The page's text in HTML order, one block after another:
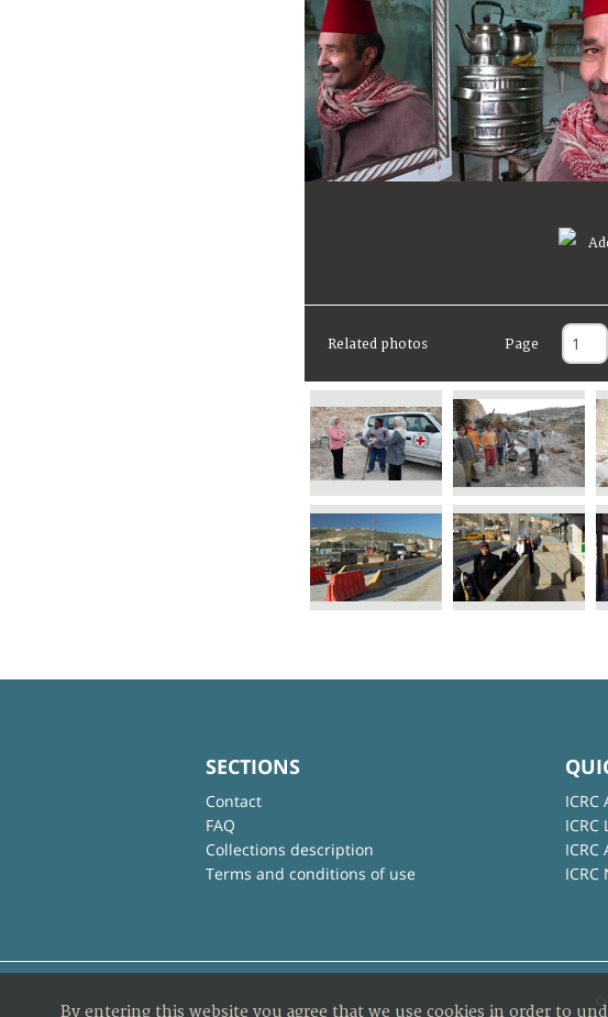
Related photos Page
SECTIONS
Contact
FAQ
Collections description
Terms and conditions of use
ICRC
ICRC
ICRC
By entering this website you agree that we use cookies in order to